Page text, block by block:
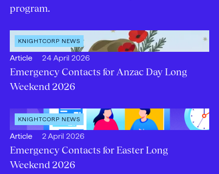
program.
Emergency Contacts for Anzac Day Long
Weekend 2026
Open
content
Type:
Article Published:
24 April 2026
OPEN
CATEGORY:
KNIGHTCORP NEWS
Emergency Contacts for Easter Long
Weekend 2026
Open
content
Type:
Article Published:
2 April 2026
OPEN
CATEGORY:
KNIGHTCORP NEWS